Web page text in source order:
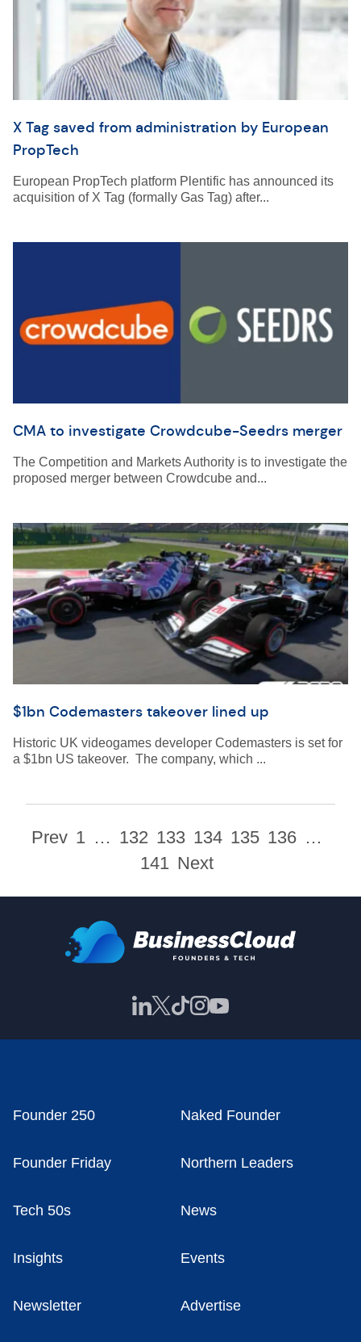
X Tag saved from administration by European
PropTech
European PropTech platform Plentific has announced its
acquisition of X Tag (formally Gas Tag) after...
CMA to investigate Crowdcube-Seedrs merger
The Competition and Markets Authority is to investigate the
proposed merger between Crowdcube and...
$1bn Codemasters takeover lined up
Historic UK videogames developer Codemasters is set for
a $1bn US takeover. The company, which ...
Prev 1 … 132 133 134 135 136 …
141 Next
Founder 250 Naked Founder
Founder Friday Northern Leaders
Tech 50s News
Insights Events
Newsletter Advertise